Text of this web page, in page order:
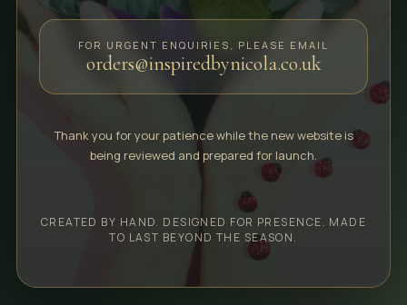
FOR URGENT ENQUIRIES, PLEASE EMAIL
orders@inspiredbynicola.co.uk
Thank you for your patience while the new website is
being reviewed and prepared for launch.
CREATED BY HAND. DESIGNED FOR PRESENCE. MADE
TO LAST BEYOND THE SEASON.